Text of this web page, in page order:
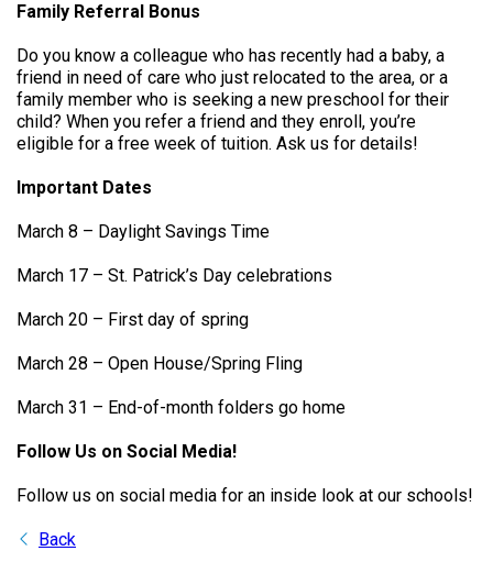
Family Referral Bonus
Do you know a colleague who has recently had a baby, a
friend in need of care who just relocated to the area, or a
family member who is seeking a new preschool for their
child? When you refer a friend and they enroll, you’re
eligible for a free week of tuition. Ask us for details!
Important Dates
March 8 – Daylight Savings Time
March 17 – St. Patrick’s Day celebrations
March 20 – First day of spring
March 28 – Open House/Spring Fling
March 31 – End-of-month folders go home
Follow Us on Social Media!
Follow us on social media for an inside look at our schools!
Back